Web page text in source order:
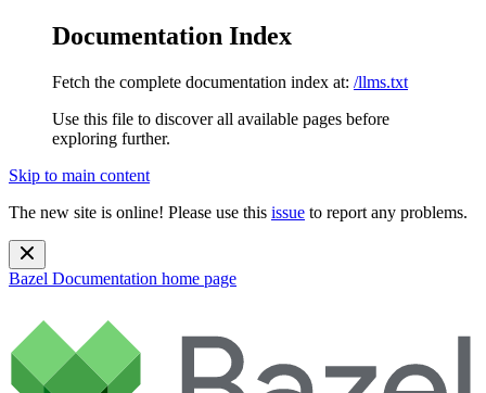
Documentation Index
Fetch the complete documentation index at: /llms.txt
Use this file to discover all available pages before
exploring further.
Skip to main content
The new site is online! Please use this issue to report any problems.
Bazel Documentation home page